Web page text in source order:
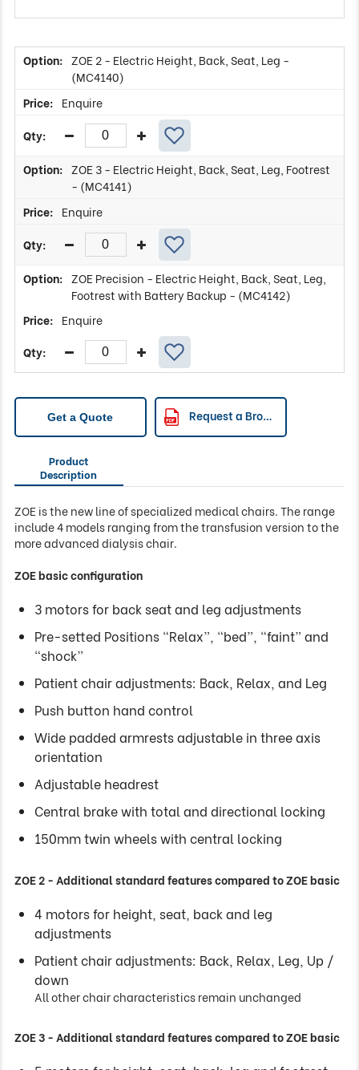
ZOE 2 - Electric Height, Back, Seat, Leg -
(MC4140)
Enquire
ZOE 3 - Electric Height, Back, Seat, Leg, Footrest
- (MC4141)
Enquire
ZOE Precision - Electric Height, Back, Seat, Leg,
Footrest with Battery Backup - (MC4142)
Enquire
Get a Quote Request a Brochure
Product
Description
ZOE is the new line of specialized medical chairs. The range
include 4 models ranging from the transfusion version to the
more advanced dialysis chair.
ZOE basic configuration
3 motors for back seat and leg adjustments
Pre-setted Positions “Relax”, “bed”, “faint” and
“shock”
Patient chair adjustments: Back, Relax, and Leg
Push button hand control
Wide padded armrests adjustable in three axis
orientation
Adjustable headrest
Central brake with total and directional locking
150mm twin wheels with central locking
ZOE 2 - Additional standard features compared to ZOE basic
4 motors for height, seat, back and leg
adjustments
Patient chair adjustments: Back, Relax, Leg, Up /
down
All other chair characteristics remain unchanged
ZOE 3 - Additional standard features compared to ZOE basic